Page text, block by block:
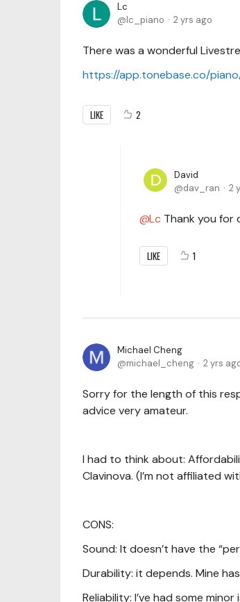
Lc
lc_piano
2 yrs ago
There was a wonderful
https://app.tonebase.co/
LIKE 2
David
dav_ran
2
Lc Thank you for
LIKE 1
Michael Cheng
michael_cheng
2 yrs
Sorry for the length of this
advice very amateur.
I had to think about:
Clavinova. (I’m not affiliated
CONS:
Sound: It doesn’t have the
Durability: it depends. Mine
Reliability: I’ve had some